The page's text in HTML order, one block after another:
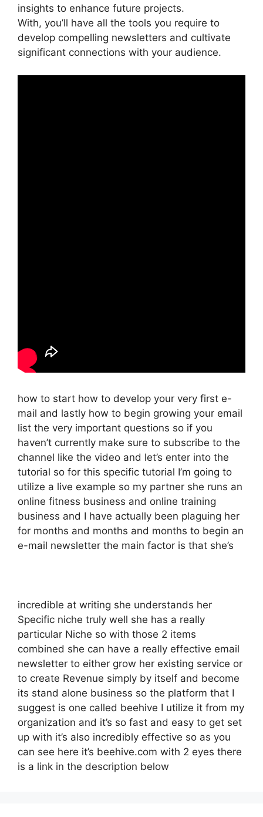
insights to enhance future projects.
With, you’ll have all the tools you require to
develop compelling newsletters and cultivate
significant connections with your audience.
how to start how to develop your very first e-
mail and lastly how to begin growing your email
list the very important questions so if you
haven’t currently make sure to subscribe to the
channel like the video and let’s enter into the
tutorial so for this specific tutorial I’m going to
utilize a live example so my partner she runs an
online fitness business and online training
business and I have actually been plaguing her
for months and months and months to begin an
e-mail newsletter the main factor is that she’s
incredible at writing she understands her
Specific niche truly well she has a really
particular Niche so with those 2 items
combined she can have a really effective email
newsletter to either grow her existing service or
to create Revenue simply by itself and become
its stand alone business so the platform that I
suggest is one called beehive I utilize it from my
organization and it’s so fast and easy to get set
up with it’s also incredibly effective so as you
can see here it’s beehive.com with 2 eyes there
is a link in the description below